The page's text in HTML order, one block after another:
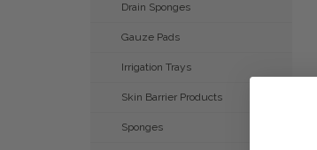
Drain Sponges
Gauze Pads
Irrigation Trays
Skin Barrier Products
Sponges